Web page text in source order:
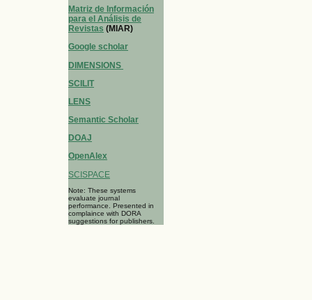
Matriz de Información
para el Análisis de
Revistas (MIAR)
Google scholar
DIMENSIONS
SCILIT
LENS
Semantic Scholar
DOAJ
OpenAlex
SCISPACE
Note: These systems
evaluate journal
performance. Presented in
complaince with DORA
suggestions for publishers.